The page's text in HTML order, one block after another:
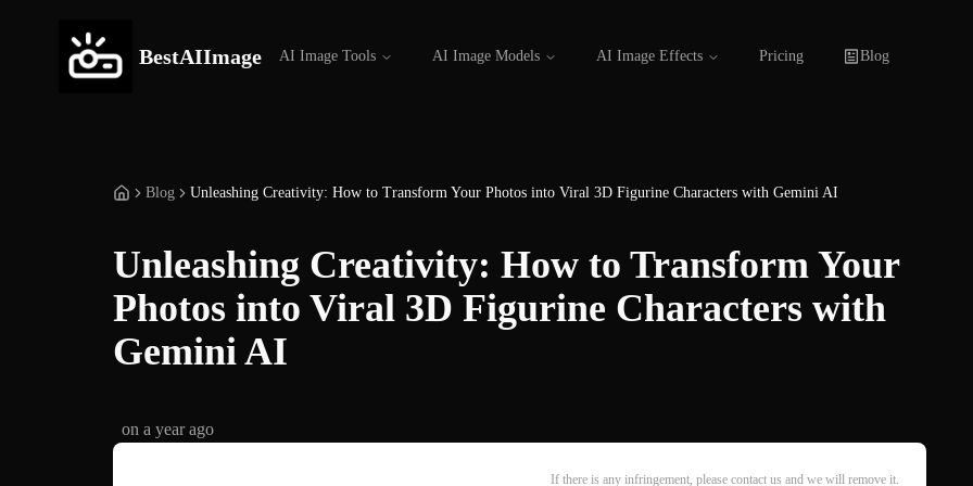
BestAIImage AI Image Tools AI Image Models AI Image Effects Pricing Blog
Blog Unleashing Creativity: How to Transform Your Photos into Viral 3D Figurine Characters with Gemini AI
Unleashing Creativity: How to Transform Your
Photos into Viral 3D Figurine Characters with
Gemini AI
on a year ago
If there is any infringement, please contact us and we will remove it.